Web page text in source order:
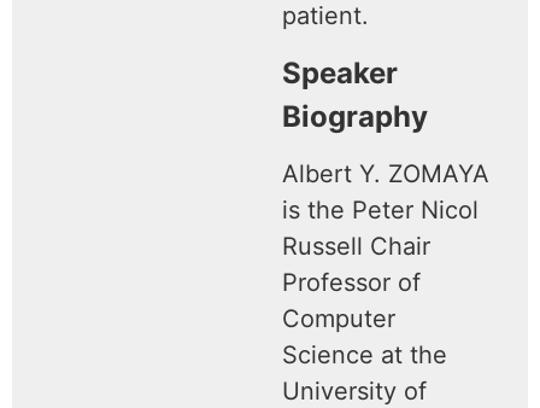
patient.
Speaker
Biography
Albert Y. ZOMAYA
is the Peter Nicol
Russell Chair
Professor of
Computer
Science at the
University of